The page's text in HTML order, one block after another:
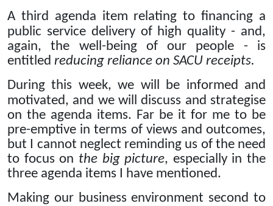
A third agenda item relating to financing a
public service delivery of high quality - and,
again, the well-being of our people - is
entitled reducing reliance on SACU receipts.
During this week, we will be informed and
motivated, and we will discuss and strategise
on the agenda items. Far be it for me to be
pre-emptive in terms of views and outcomes,
but I cannot neglect reminding us of the need
to focus on the big picture, especially in the
three agenda items I have mentioned.
Making our business environment second to